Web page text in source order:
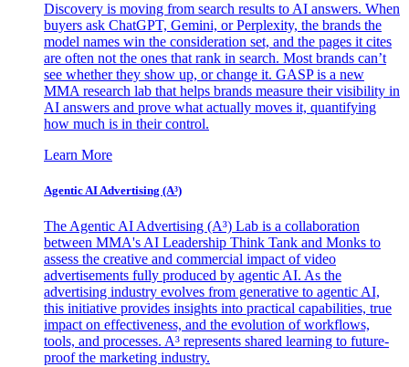
Discovery is moving from search results to AI answers. When
buyers ask ChatGPT, Gemini, or Perplexity, the brands the
model names win the consideration set, and the pages it cites
are often not the ones that rank in search. Most brands can’t
see whether they show up, or change it. GASP is a new
MMA research lab that helps brands measure their visibility in
AI answers and prove what actually moves it, quantifying
how much is in their control.
Learn More
Agentic AI Advertising (A³)
The Agentic AI Advertising (A³) Lab is a collaboration
between MMA's AI Leadership Think Tank and Monks to
assess the creative and commercial impact of video
advertisements fully produced by agentic AI. As the
advertising industry evolves from generative to agentic AI,
this initiative provides insights into practical capabilities, true
impact on effectiveness, and the evolution of workflows,
tools, and processes. A³ represents shared learning to future-
proof the marketing industry.